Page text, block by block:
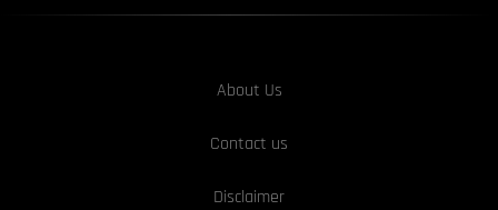
About Us
Contact us
Disclaimer